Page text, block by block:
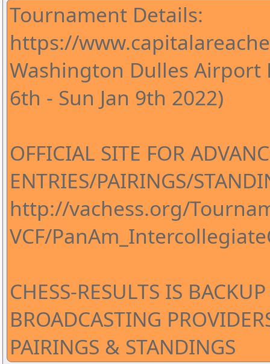
Tournament Details:
https://
Washington Dulles Airport
6th - Sun Jan 9th 2022)
OFFICIAL SITE FOR
ENTRIES/PAIRINGS/
http://vachess.org/
VCF/
CHESS-RESULTS IS
BROADCASTING
PAIRINGS & STANDINGS